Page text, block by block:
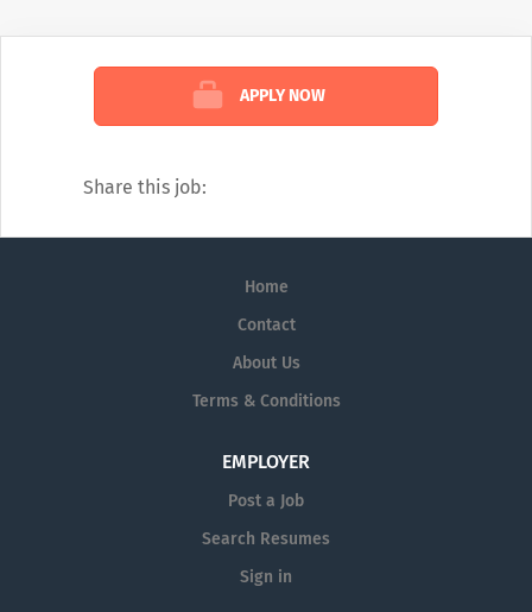
Sales Reps expertise to provide answers to
questions in several medical disciplines.
diagnostic angle, including:
Pain Management
APPLY NOW
Share this job:
Home
Contact
About Us
Terms & Conditions
EMPLOYER
Post a Job
Search Resumes
Sign in